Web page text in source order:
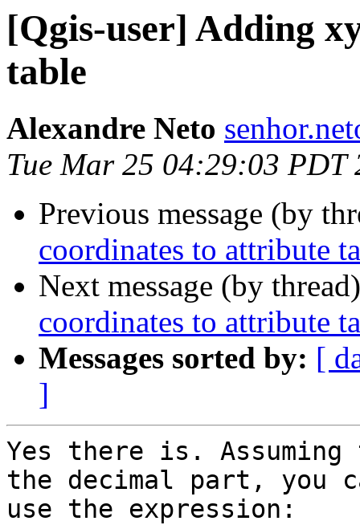
[Qgis-user] Adding
table
Alexandre Neto
Tue Mar 25 04:29:03 PDT
Previous message (by
coordinates to attribute
Next message (by
coordinates to attribute
Messages sorted by: [
]
Yes there is.
the decimal part, you
use the expression: